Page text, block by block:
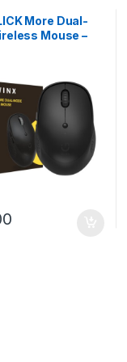
More Dual-
Mouse –